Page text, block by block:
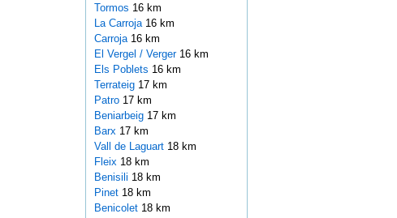
Tormos 16 km
La Carroja 16 km
Carroja 16 km
El Vergel / Verger 16 km
Els Poblets 16 km
Terrateig 17 km
Patro 17 km
Beniarbeig 17 km
Barx 17 km
Vall de Laguart 18 km
Fleix 18 km
Benisili 18 km
Pinet 18 km
Benicolet 18 km